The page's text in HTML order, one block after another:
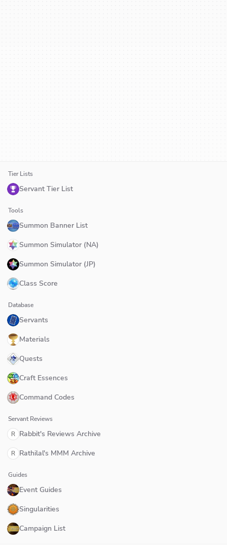
Tier Lists
Servant Tier List
Tools
Summon Banner List
Summon Simulator (NA)
Summon Simulator (JP)
Class Score
Database
Servants
Materials
Quests
Craft Essences
Command Codes
Servant Reviews
R Rabbit's Reviews Archive
R Rathilal's MMM Archive
Guides
Event Guides
Singularities
Campaign List